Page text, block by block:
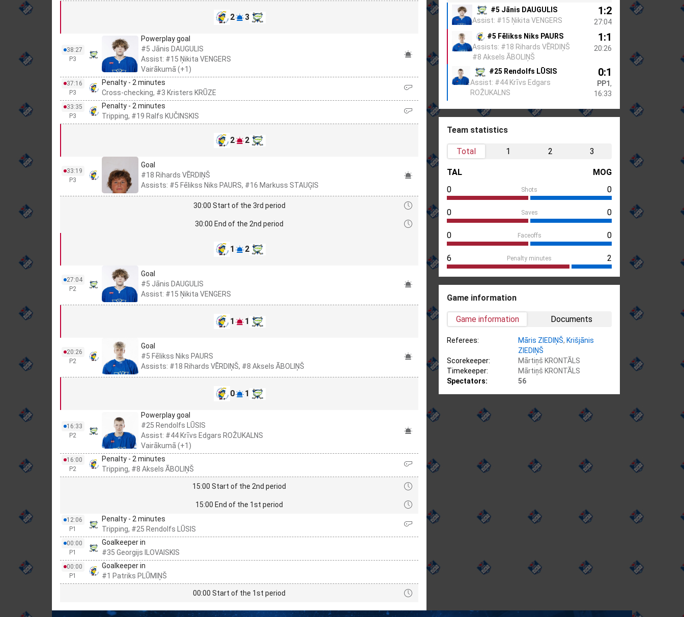
2 3
38:27
P3
Powerplay goal
#5 Jānis DAUGULIS
Assist: #15 Ņikita VENGERS
Vairākumā (+1)
37:16
P3
Penalty - 2 minutes
Cross-checking, #3 Kristers KRŪZE
33:35
P3
Penalty - 2 minutes
Tripping, #19 Ralfs KUČINSKIS
2 2
33:19
P3
Goal
#18 Rihards VĒRDIŅŠ
Assists: #5 Fēlikss Niks PAURS, #16 Markuss STAUĢIS
30:00 Start of the 3rd period
30:00 End of the 2nd period
1 2
27:04
P2
Goal
#5 Jānis DAUGULIS
Assist: #15 Ņikita VENGERS
1 1
20:26
P2
Goal
#5 Fēlikss Niks PAURS
Assists: #18 Rihards VĒRDIŅŠ, #8 Aksels ĀBOLIŅŠ
0 1
16:33
P2
Powerplay goal
#25 Rendolfs LŪSIS
Assist: #44 Krīvs Edgars ROŽUKALNS
Vairākumā (+1)
16:00
P2
Penalty - 2 minutes
Tripping, #8 Aksels ĀBOLIŅŠ
15:00 Start of the 2nd period
15:00 End of the 1st period
12:06
P1
Penalty - 2 minutes
Tripping, #25 Rendolfs LŪSIS
00:00
P1
Goalkeeper in
#35 Georgijs ILOVAISKIS
00:00
P1
Goalkeeper in
#1 Patriks PLŪMIŅŠ
00:00 Start of the 1st period
#5 Jānis DAUGULIS
Assist: #15 Ņikita VENGERS
1:2
27:04
#5 Fēlikss Niks PAURS
Assists: #18 Rihards VĒRDIŅŠ
#8 Aksels ĀBOLIŅŠ
1:1
20:26
#25 Rendolfs LŪSIS
Assist: #44 Krīvs Edgars
ROŽUKALNS
0:1
PP1,
16:33
Team statistics
Total 1 2 3
TAL
MOG
0
Shots 0
0 Saves 0
0 Faceoffs 0
6 Penalty minutes 2
Game information
Game information Documents
Referees: Māris ZIEDIŅŠ, Krišjānis
ZIEDIŅŠ
Scorekeeper:
Mārtiņš KRONTĀLS
Timekeeper:
Mārtiņš KRONTĀLS
Spectators:
56